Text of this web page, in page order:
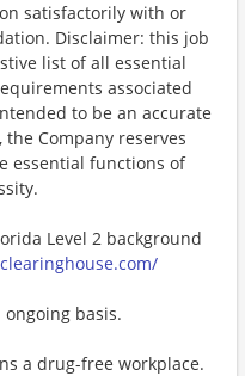
satisfactorily with or
Disclaimer: this job
list of all essential
associated
to be an accurate
Company reserves
essential functions of
Level 2 background
basis.
a drug-free workplace.